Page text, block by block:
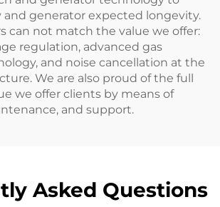
generator expected longevity.
can not match the value we offer:
regulation, advanced gas
and noise cancellation at the
We are also proud of the full
we offer clients by means of
and support.
Asked Questions